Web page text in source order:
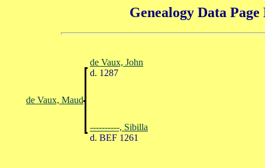
Genealogy Data
de Vaux, John
d. 1287
de Vaux, Maud
----------, Sibilla
d. BEF 1261